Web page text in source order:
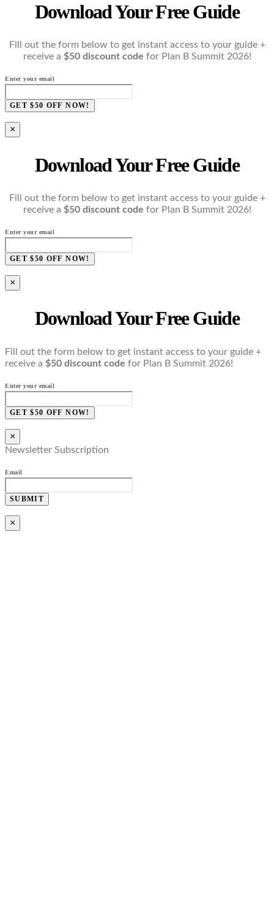
Download Your Free Guide
Fill out the form below to get instant access to your guide +
receive a $50 discount code for Plan B Summit 2026!
Enter your email
GET $50 OFF NOW!
×
Download Your Free Guide
Fill out the form below to get instant access to your guide +
receive a $50 discount code for Plan B Summit 2026!
Enter your email
GET $50 OFF NOW!
×
Download Your Free Guide
Fill out the form below to get instant access to your guide +
receive a $50 discount code for Plan B Summit 2026!
Enter your email
GET $50 OFF NOW!
×
Newsletter Subscription
Email
SUBMIT
×